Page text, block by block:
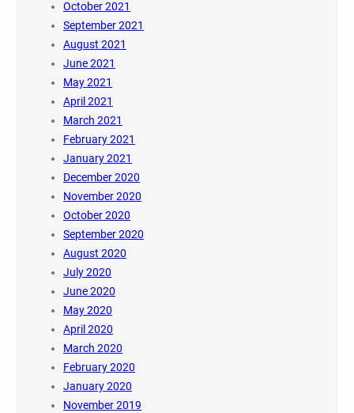
October 2021
September 2021
August 2021
June 2021
May 2021
April 2021
March 2021
February 2021
January 2021
December 2020
November 2020
October 2020
September 2020
August 2020
July 2020
June 2020
May 2020
April 2020
March 2020
February 2020
January 2020
November 2019